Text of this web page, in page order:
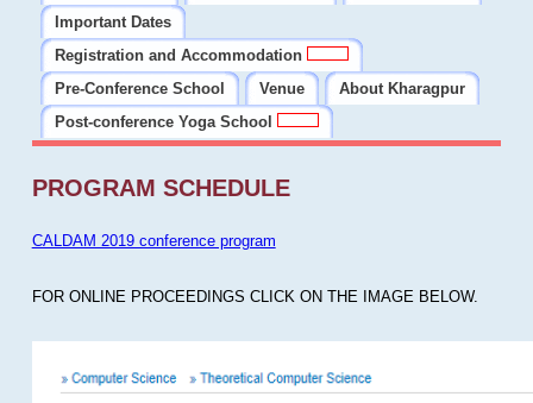
Important Dates
Registration and Accommodation
Pre-Conference School
Venue
About Kharagpur
Post-conference Yoga School
PROGRAM SCHEDULE
CALDAM 2019 conference program
FOR ONLINE PROCEEDINGS CLICK ON THE IMAGE BELOW.